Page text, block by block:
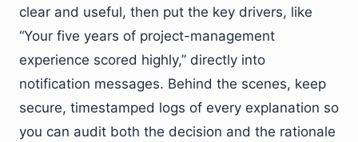
clear and useful, then put the key drivers, like
“Your five years of project-management
experience scored highly,” directly into
notification messages. Behind the scenes, keep
secure, timestamped logs of every explanation so
you can audit both the decision and the rationale